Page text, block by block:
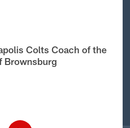
Colts Coach of the
Brownsburg